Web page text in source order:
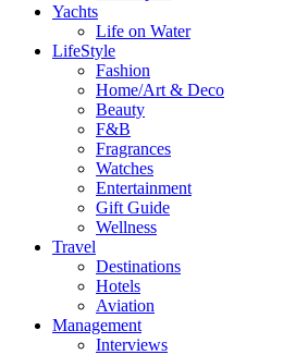
Yachts
Life on Water
LifeStyle
Fashion
Home/Art & Deco
Beauty
F&B
Fragrances
Watches
Entertainment
Gift Guide
Wellness
Travel
Destinations
Hotels
Aviation
Management
Interviews